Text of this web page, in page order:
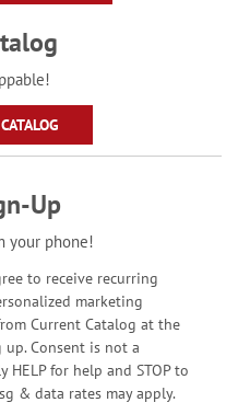
Up
your phone!
to receive recurring
marketing
Current Catalog at the
Consent is not a
HELP for help and STOP to
& data rates may apply.